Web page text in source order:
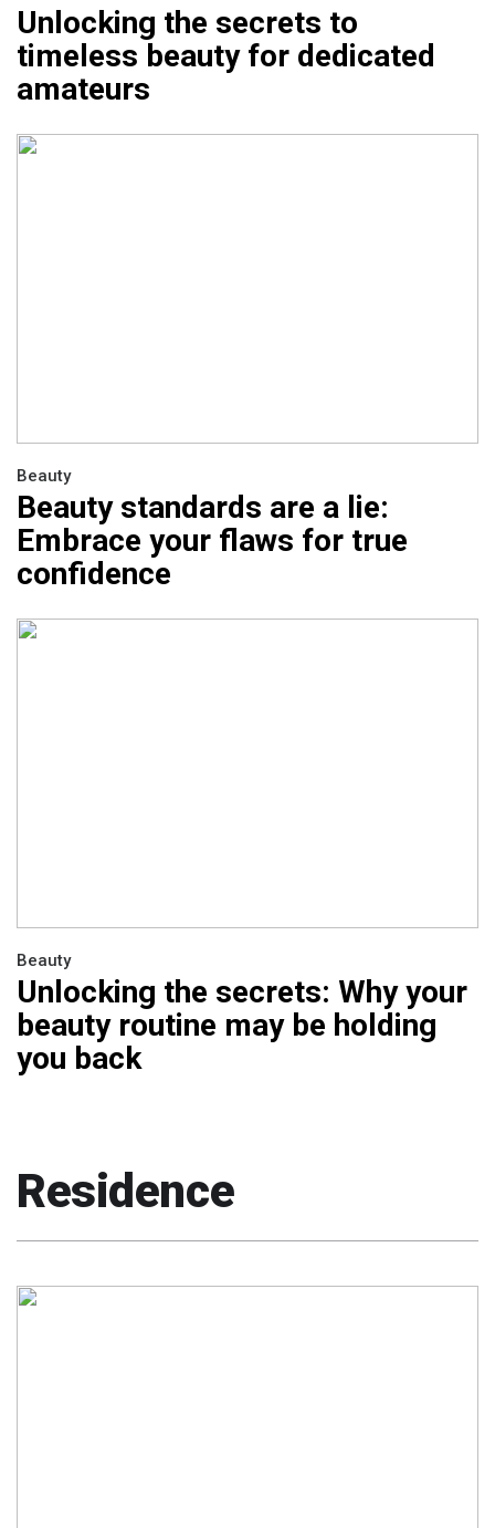
Unlocking the secrets to
timeless beauty for dedicated
amateurs
Beauty standards are a lie:
Embrace your flaws for true
confidence
Beauty
Unlocking the secrets: Why your
beauty routine may be holding
you back
Beauty
Residence